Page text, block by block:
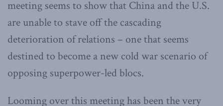
meeting seems to show that China and the U.S.
are unable to stave off the cascading
deterioration of relations – one that seems
destined to become a new cold war scenario of
opposing superpower-led blocs.
Looming over this meeting has been the very